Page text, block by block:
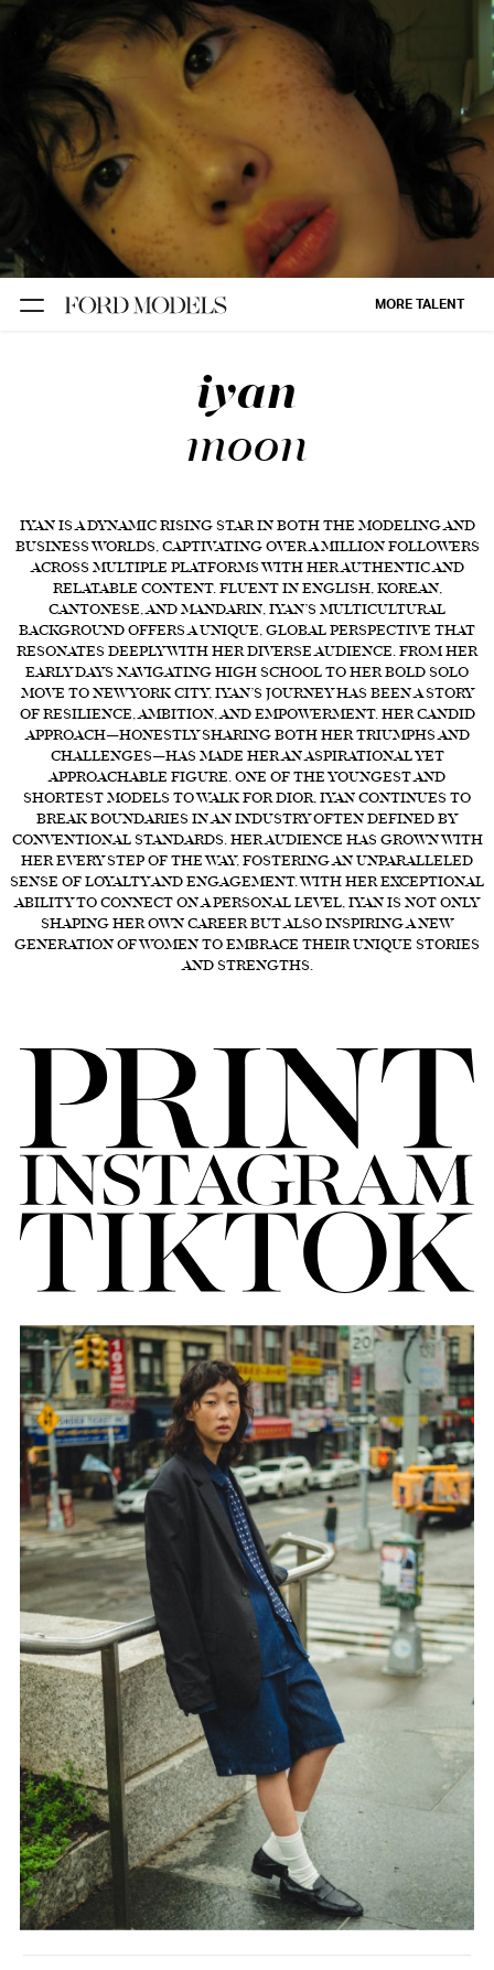
NEW YORK
PARIS
LOS
ANGELES
CHICAGO
MIAMI
FORD
BRASIL
GET
SCOUTED
CONTACT
MORE TALENT
iyan
moon
IYAN IS A DYNAMIC RISING STAR IN BOTH THE MODELING AND
BUSINESS WORLDS, CAPTIVATING OVER A MILLION FOLLOWERS
ACROSS MULTIPLE PLATFORMS WITH HER AUTHENTIC AND
RELATABLE CONTENT. FLUENT IN ENGLISH, KOREAN,
CANTONESE, AND MANDARIN, IYAN’S MULTICULTURAL
BACKGROUND OFFERS A UNIQUE, GLOBAL PERSPECTIVE THAT
RESONATES DEEPLY WITH HER DIVERSE AUDIENCE. FROM HER
EARLY DAYS NAVIGATING HIGH SCHOOL TO HER BOLD SOLO
MOVE TO NEW YORK CITY, IYAN’S JOURNEY HAS BEEN A STORY
OF RESILIENCE, AMBITION, AND EMPOWERMENT. HER CANDID
APPROACH—HONESTLY SHARING BOTH HER TRIUMPHS AND
CHALLENGES—HAS MADE HER AN ASPIRATIONAL YET
APPROACHABLE FIGURE. ONE OF THE YOUNGEST AND
SHORTEST MODELS TO WALK FOR DIOR, IYAN CONTINUES TO
BREAK BOUNDARIES IN AN INDUSTRY OFTEN DEFINED BY
CONVENTIONAL STANDARDS. HER AUDIENCE HAS GROWN WITH
HER EVERY STEP OF THE WAY, FOSTERING AN UNPARALLELED
SENSE OF LOYALTY AND ENGAGEMENT. WITH HER EXCEPTIONAL
ABILITY TO CONNECT ON A PERSONAL LEVEL, IYAN IS NOT ONLY
SHAPING HER OWN CAREER BUT ALSO INSPIRING A NEW
GENERATION OF WOMEN TO EMBRACE THEIR UNIQUE STORIES
AND STRENGTHS.